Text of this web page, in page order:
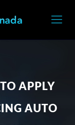
APPLY
AUTO